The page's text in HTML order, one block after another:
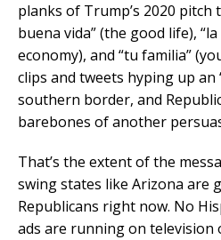
planks of Trump’s 2020 pitch
buena vida” (the good life),
economy), and “tu familia”
clips and tweets hyping up an
southern border, and
barebones of another
That’s the extent of the
swing states like Arizona are
Republicans right now. No
ads are running on television